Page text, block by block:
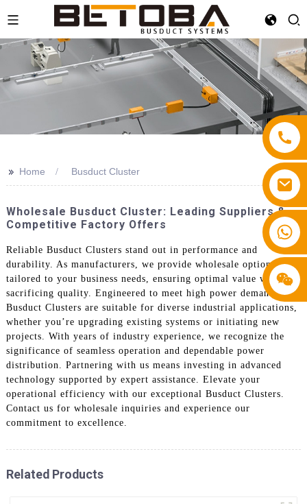
+86 13587766220
>> Home Busduct Cluster
Wholesale Busduct Cluster: Leading Suppliers &
Competitive Factory Offers
Reliable Busduct Clusters stand out in performance and
durability. As manufacturers, we provide wholesale options
tailored to your business needs, ensuring optimal value without
sacrificing quality. Engineered to meet high power demands, our
Busduct Clusters are suitable for diverse industrial applications,
whether you’re upgrading existing systems or initiating new
projects. With years of industry experience, we recognize the
significance of seamless operation and dependable power
distribution. Partnering with us means investing in advanced
technology supported by expert assistance. Elevate your
operational efficiency with our exceptional Busduct Clusters.
Contact us for wholesale inquiries and experience our
commitment to excellence.
Related Products